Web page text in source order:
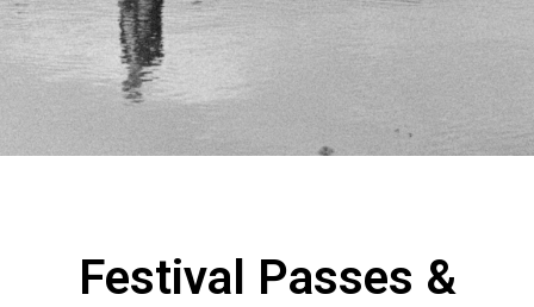
Festival Passes &